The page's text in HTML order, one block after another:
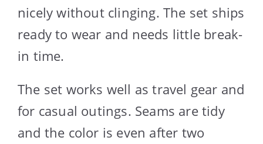
nicely without clinging. The set ships
ready to wear and needs little break-
in time.
The set works well as travel gear and
for casual outings. Seams are tidy
and the color is even after two